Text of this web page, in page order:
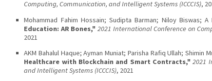
Computing, Communication, and Intelligent Systems (ICCCIS),
Mohammad Fahim Hossain; Sudipta Barman; Niloy Biswas; A
Education: AR Bones," 2021 International Conference on
2021
AKM Bahalul Haque; Ayman Muniat; Parisha Rafiq Ullah; Shimin
Healthcare with Blockchain and Smart Contracts," 2021
and Intelligent Systems (ICCCIS), 2021